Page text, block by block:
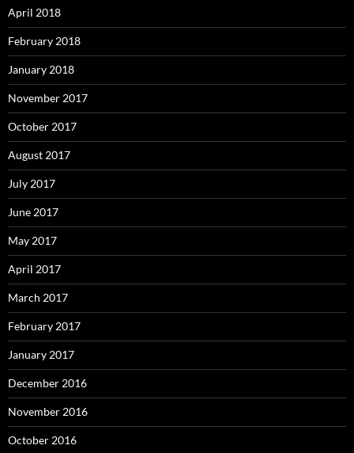
April 2018
February 2018
January 2018
November 2017
October 2017
August 2017
July 2017
June 2017
May 2017
April 2017
March 2017
February 2017
January 2017
December 2016
November 2016
October 2016